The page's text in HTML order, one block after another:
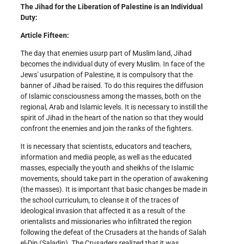
The Jihad for the Liberation of Palestine is an Individual
Duty:
Article Fifteen:
The day that enemies usurp part of Muslim land, Jihad
becomes the individual duty of every Muslim. In face of the
Jews' usurpation of Palestine, it is compulsory that the
banner of Jihad be raised. To do this requires the diffusion
of Islamic consciousness among the masses, both on the
regional, Arab and Islamic levels. It is necessary to instill the
spirit of Jihad in the heart of the nation so that they would
confront the enemies and join the ranks of the fighters.
It is necessary that scientists, educators and teachers,
information and media people, as well as the educated
masses, especially the youth and sheikhs of the Islamic
movements, should take part in the operation of awakening
(the masses). It is important that basic changes be made in
the school curriculum, to cleanse it of the traces of
ideological invasion that affected it as a result of the
orientalists and missionaries who infiltrated the region
following the defeat of the Crusaders at the hands of Salah